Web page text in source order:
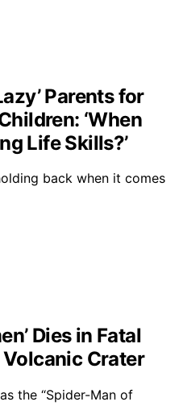
Parents for
‘When
Life Skills?’
back when it comes
Dies in Fatal
Crater
the “Spider-Man of